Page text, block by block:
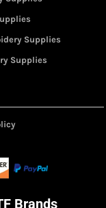
Supplies
Supplies
Brands